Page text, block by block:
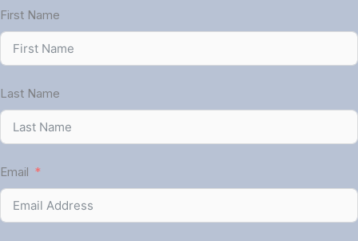
First Name
Last Name
Email